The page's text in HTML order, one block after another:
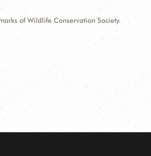
marks of Wildlife Conservation Society.